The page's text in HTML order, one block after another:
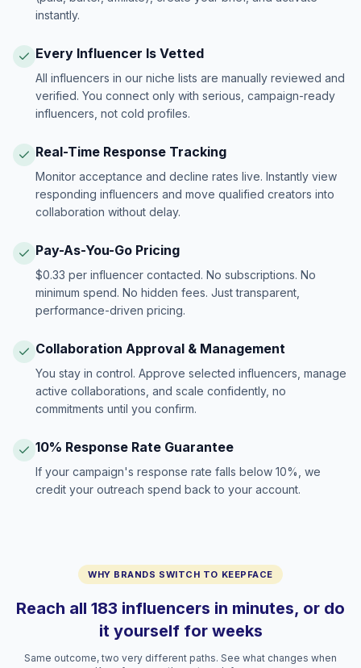
instantly.
Every Influencer Is Vetted
All influencers in our niche lists are manually reviewed and
verified. You connect only with serious, campaign-ready
influencers, not cold profiles.
Real-Time Response Tracking
Monitor acceptance and decline rates live. Instantly view
responding influencers and move qualified creators into
collaboration without delay.
Pay-As-You-Go Pricing
$0.33 per influencer contacted. No subscriptions. No
minimum spend. No hidden fees. Just transparent,
performance-driven pricing.
Collaboration Approval & Management
You stay in control. Approve selected influencers, manage
active collaborations, and scale confidently, no
commitments until you confirm.
10% Response Rate Guarantee
If your campaign's response rate falls below 10%, we
credit your outreach spend back to your account.
WHY BRANDS SWITCH TO KEEPFACE
Reach all 183 influencers in minutes, or do
it yourself for weeks
Same outcome, two very different paths. See what changes when